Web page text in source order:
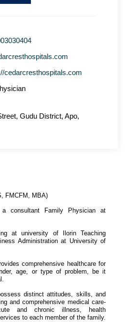
cedarcresthospitals.com
Gudu District, Apo,
FMCFM, MBA)
consultant Family Physician at
at university of Ilorin Teaching
Administration at University of
comprehensive healthcare for
age, or type of problem, be it
distinct attitudes, skills, and
and comprehensive medical care-
and chronic illness, health
to each member of the family.